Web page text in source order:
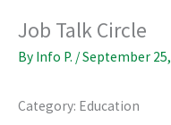
Job Talk Circle
By Info P. /September
Category: Education